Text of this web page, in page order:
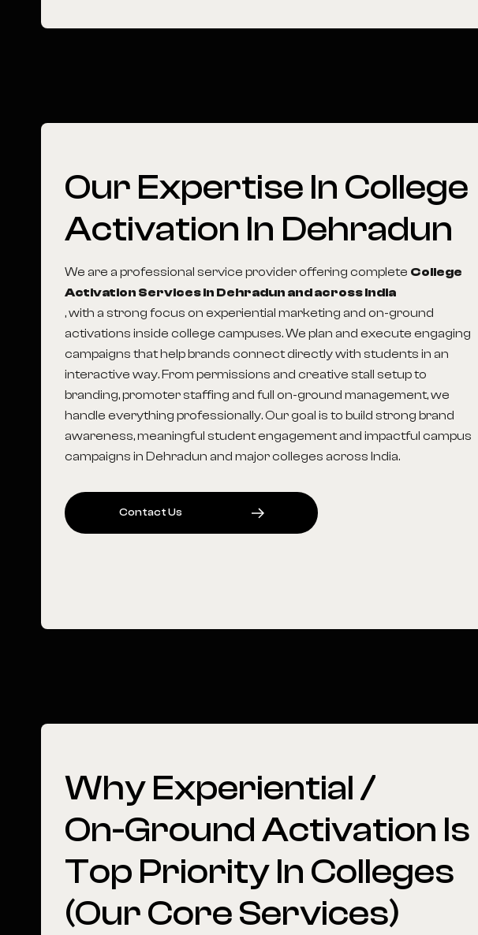
Our Expertise In College
Activation In Dehradun
We are a professional service provider offering complete College
Activation Services in Dehradun and across India
, with a strong focus on experiential marketing and on-ground
activations inside college campuses. We plan and execute engaging
campaigns that help brands connect directly with students in an
interactive way. From permissions and creative stall setup to
branding, promoter staffing and full on-ground management, we
handle everything professionally. Our goal is to build strong brand
awareness, meaningful student engagement and impactful campus
campaigns in Dehradun and major colleges across India.
CONTACTUS
WhyExperiential /
On-Ground Activation Is
Top PriorityIn Colleges
(OurCoreServices)